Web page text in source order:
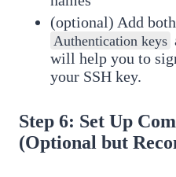
(optional) Add
Authentication keys
will help you to
your SSH key.
Step 6: Set Up
(Optional but